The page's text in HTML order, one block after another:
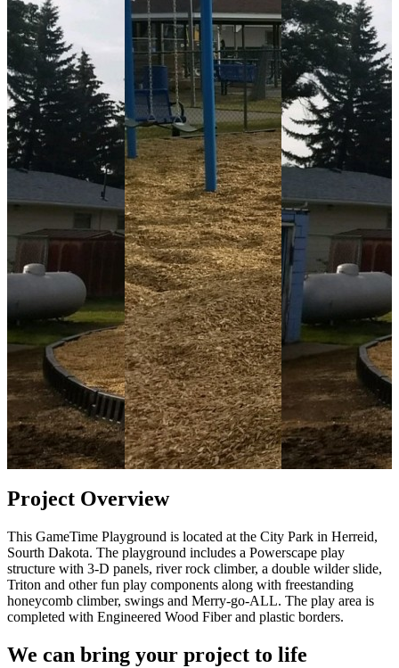
Project Overview
This GameTime Playground is located at the City Park in Herreid,
Sourth Dakota. The playground includes a Powerscape play
structure with 3-D panels, river rock climber, a double wilder slide,
Triton and other fun play components along with freestanding
honeycomb climber, swings and Merry-go-ALL. The play area is
completed with Engineered Wood Fiber and plastic borders.
We can bring your project to life